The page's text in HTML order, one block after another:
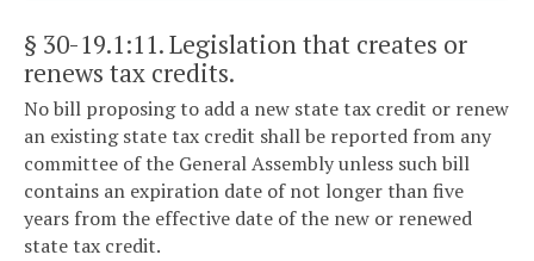
§ 30-19.1:11. Legislation that creates or
renews tax credits.
No bill proposing to add a new state tax credit or renew
an existing state tax credit shall be reported from any
committee of the General Assembly unless such bill
contains an expiration date of not longer than five
years from the effective date of the new or renewed
state tax credit.